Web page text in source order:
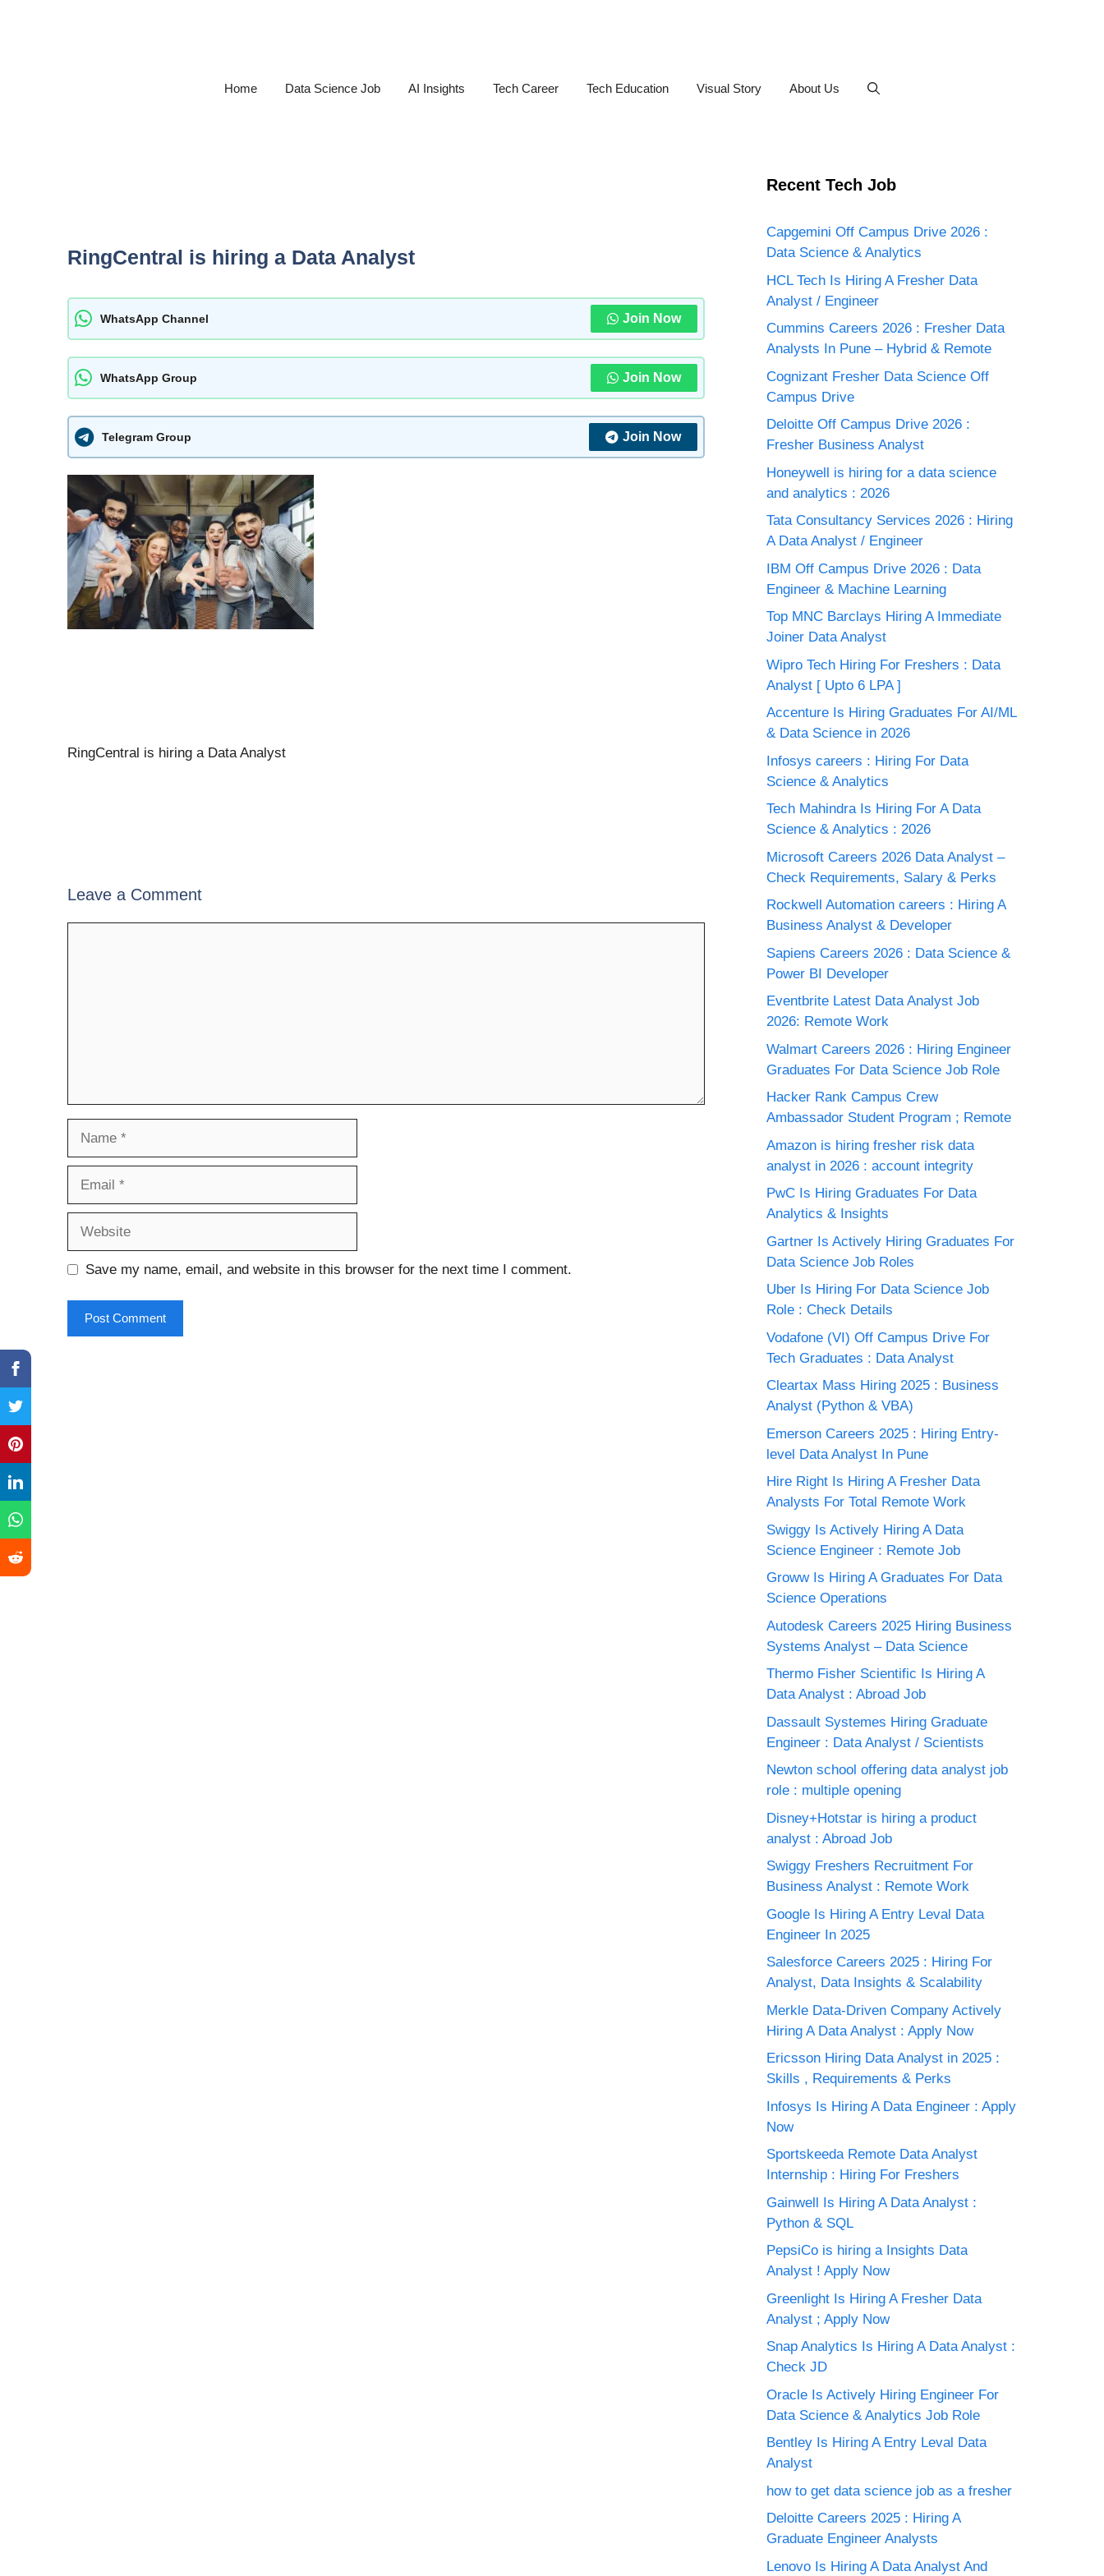
Home Data Science Job AI Insights Tech Career Tech Education Visual Story About Us
RingCentral is hiring a Data Analyst
WhatsApp Channel Join Now
WhatsApp Group Join Now
Telegram Group Join Now
RingCentral is hiring a Data Analyst
Leave a Comment
Save my name, email, and website in this browser for the next time I comment.
Recent Tech Job
Capgemini Off Campus Drive 2026 :
Data Science & Analytics
HCL Tech Is Hiring A Fresher Data
Analyst / Engineer
Cummins Careers 2026 : Fresher Data
Analysts In Pune – Hybrid & Remote
Cognizant Fresher Data Science Off
Campus Drive
Deloitte Off Campus Drive 2026 :
Fresher Business Analyst
Honeywell is hiring for a data science
and analytics : 2026
Tata Consultancy Services 2026 : Hiring
A Data Analyst / Engineer
IBM Off Campus Drive 2026 : Data
Engineer & Machine Learning
Top MNC Barclays Hiring A Immediate
Joiner Data Analyst
Wipro Tech Hiring For Freshers : Data
Analyst [ Upto 6 LPA ]
Accenture Is Hiring Graduates For AI/ML
& Data Science in 2026
Infosys careers : Hiring For Data
Science & Analytics
Tech Mahindra Is Hiring For A Data
Science & Analytics : 2026
Microsoft Careers 2026 Data Analyst –
Check Requirements, Salary & Perks
Rockwell Automation careers : Hiring A
Business Analyst & Developer
Sapiens Careers 2026 : Data Science &
Power BI Developer
Eventbrite Latest Data Analyst Job
2026: Remote Work
Walmart Careers 2026 : Hiring Engineer
Graduates For Data Science Job Role
Hacker Rank Campus Crew
Ambassador Student Program ; Remote
Amazon is hiring fresher risk data
analyst in 2026 : account integrity
PwC Is Hiring Graduates For Data
Analytics & Insights
Gartner Is Actively Hiring Graduates For
Data Science Job Roles
Uber Is Hiring For Data Science Job
Role : Check Details
Vodafone (VI) Off Campus Drive For
Tech Graduates : Data Analyst
Cleartax Mass Hiring 2025 : Business
Analyst (Python & VBA)
Emerson Careers 2025 : Hiring Entry-
level Data Analyst In Pune
Hire Right Is Hiring A Fresher Data
Analysts For Total Remote Work
Swiggy Is Actively Hiring A Data
Science Engineer : Remote Job
Groww Is Hiring A Graduates For Data
Science Operations
Autodesk Careers 2025 Hiring Business
Systems Analyst – Data Science
Thermo Fisher Scientific Is Hiring A
Data Analyst : Abroad Job
Dassault Systemes Hiring Graduate
Engineer : Data Analyst / Scientists
Newton school offering data analyst job
role : multiple opening
Disney+Hotstar is hiring a product
analyst : Abroad Job
Swiggy Freshers Recruitment For
Business Analyst : Remote Work
Google Is Hiring A Entry Leval Data
Engineer In 2025
Salesforce Careers 2025 : Hiring For
Analyst, Data Insights & Scalability
Merkle Data-Driven Company Actively
Hiring A Data Analyst : Apply Now
Ericsson Hiring Data Analyst in 2025 :
Skills , Requirements & Perks
Infosys Is Hiring A Data Engineer : Apply
Now
Sportskeeda Remote Data Analyst
Internship : Hiring For Freshers
Gainwell Is Hiring A Data Analyst :
Python & SQL
PepsiCo is hiring a Insights Data
Analyst ! Apply Now
Greenlight Is Hiring A Fresher Data
Analyst ; Apply Now
Snap Analytics Is Hiring A Data Analyst :
Check JD
Oracle Is Actively Hiring Engineer For
Data Science & Analytics Job Role
Bentley Is Hiring A Entry Leval Data
Analyst
how to get data science job as a fresher
Deloitte Careers 2025 : Hiring A
Graduate Engineer Analysts
Lenovo Is Hiring A Data Analyst And